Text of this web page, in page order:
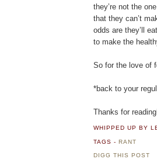
they’re not the
that they can’t
odds are they’ll
to make the
So for the love of
*back to your
Thanks for
WHIPPED UP BY
TAGS -RANT
DIGG THIS POST